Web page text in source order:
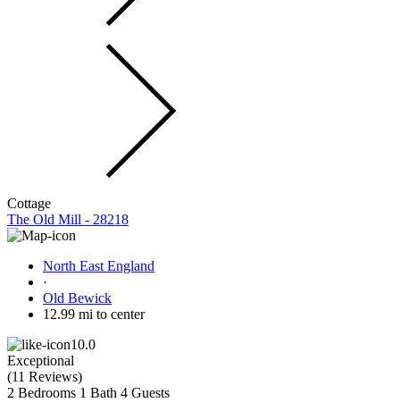
Cottage
The Old Mill - 28218
North East England
·
Old Bewick
12.99 mi to center
10.0
Exceptional
(11 Reviews)
2 Bedrooms 1 Bath 4 Guests